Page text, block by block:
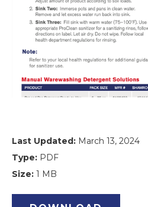
Last Updated: March 13, 2024
Type: PDF
Size: 1 MB